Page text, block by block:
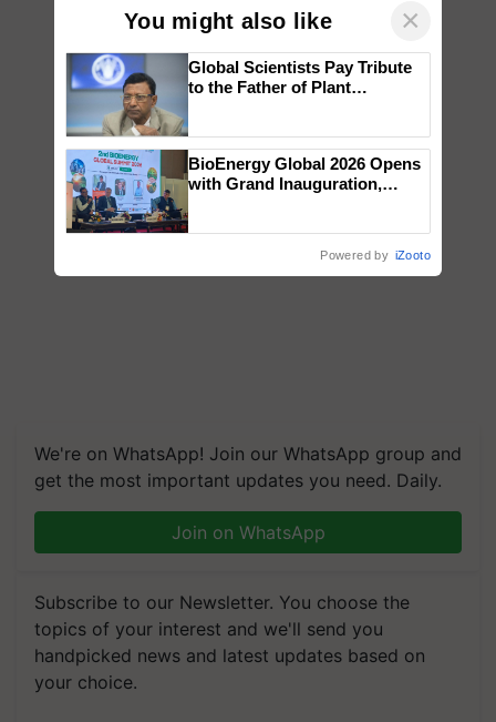
We're on WhatsApp! Join our WhatsApp group and
get the most important updates you need. Daily.
Join on WhatsApp
Subscribe to our Newsletter. You choose the
topics of your interest and we'll send you
handpicked news and latest updates based on
your choice.
You might also like ×
Global Scientists Pay Tribute
to the Father of Plant
BioEnergy Global 2026 Opens
with Grand Inauguration,
Powered by iZooto